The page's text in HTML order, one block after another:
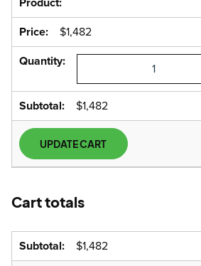
$1,482
HYPS1500
Station
quantity
$1,482
UPDATE CART
Cart totals
$1,482